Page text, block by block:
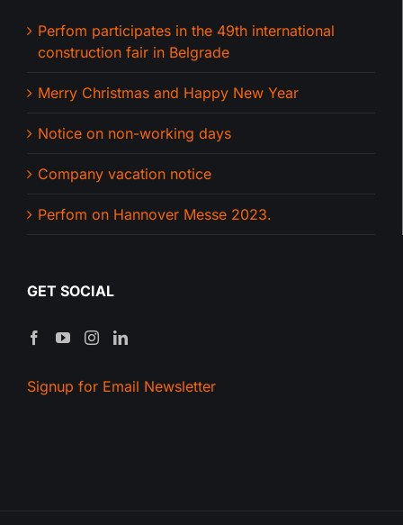
Perfom participates in the 49th international
construction fair in Belgrade
Merry Christmas and Happy New Year
Notice on non-working days
Company vacation notice
Perfom on Hannover Messe 2023.
GET SOCIAL
Signup for Email Newsletter